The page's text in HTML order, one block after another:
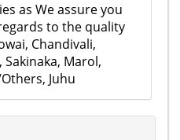
as We assure you
to the quality
Chandivali,
Sakinaka, Marol,
Juhu